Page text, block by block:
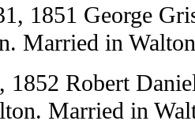
1851 George
Married in
1852 Robert
Married in